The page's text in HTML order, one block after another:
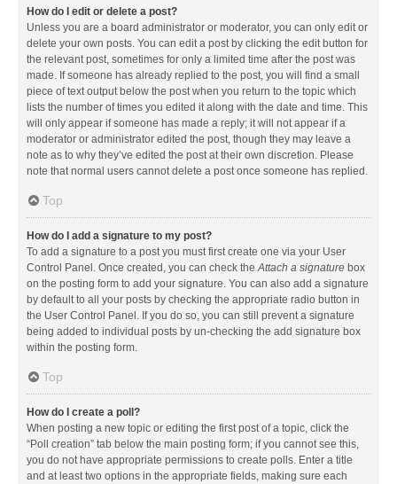
How do I edit or delete a post?
Unless you are a board administrator or moderator, you can only edit or
delete your own posts. You can edit a post by clicking the edit button for
the relevant post, sometimes for only a limited time after the post was
made. If someone has already replied to the post, you will find a small
piece of text output below the post when you return to the topic which
lists the number of times you edited it along with the date and time. This
will only appear if someone has made a reply; it will not appear if a
moderator or administrator edited the post, though they may leave a
note as to why they’ve edited the post at their own discretion. Please
note that normal users cannot delete a post once someone has replied.
Top
How do I add a signature to my post?
To add a signature to a post you must first create one via your User
Control Panel. Once created, you can check theAttach a signature box
on the posting form to add your signature. You can also add a signature
by default to all your posts by checking the appropriate radio button in
the User Control Panel. If you do so, you can still prevent a signature
being added to individual posts by un-checking the add signature box
within the posting form.
Top
How do I create a poll?
When posting a new topic or editing the first post of a topic, click the
“Poll creation” tab below the main posting form; if you cannot see this,
you do not have appropriate permissions to create polls. Enter a title
and at least two options in the appropriate fields, making sure each